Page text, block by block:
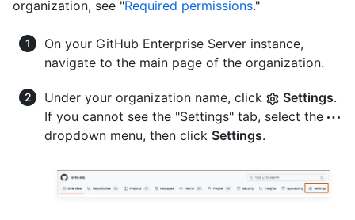
organization, see "Required permissions."
On your GitHub Enterprise Server instance,
navigate to the main page of the organization.
Under your organization name, click Settings.
If you cannot see the "Settings" tab, select the
dropdown menu, then click Settings.